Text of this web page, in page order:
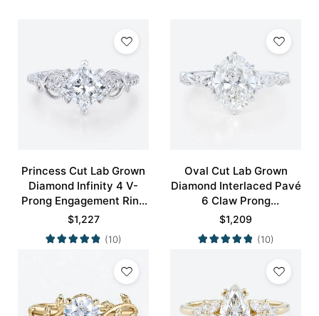
Princess Cut Lab Grown
Diamond Infinity 4 V-
Prong Engagement Ring
in White Gold
$1,227
(10)
Oval Cut Lab Grown
Diamond Interlaced Pavé
6 Claw Prong
Engagement Promise
Ring in White Gold
$1,209
(10)